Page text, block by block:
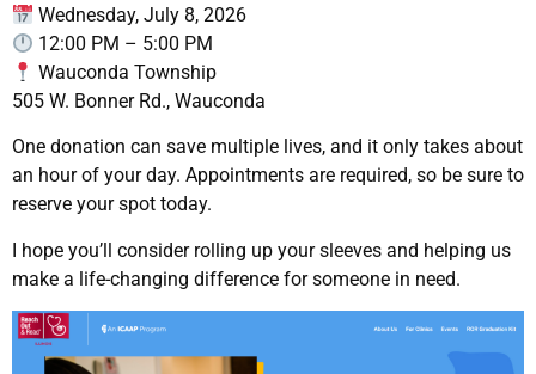
Wednesday, July 8, 2026
12:00 PM – 5:00 PM
Wauconda Township
505 W. Bonner Rd., Wauconda
One donation can save multiple lives, and it only takes about
an hour of your day. Appointments are required, so be sure to
reserve your spot today.
I hope you’ll consider rolling up your sleeves and helping us
make a life-changing difference for someone in need.